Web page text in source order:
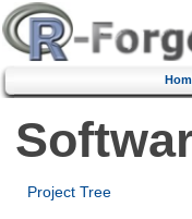
Project Tree